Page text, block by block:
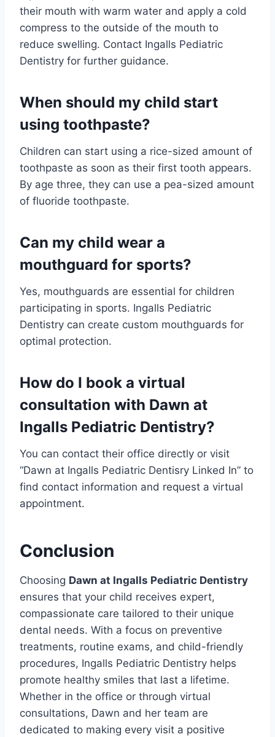
their mouth with warm water and apply a cold
compress to the outside of the mouth to
reduce swelling. Contact Ingalls Pediatric
Dentistry for further guidance.
When should my child start
using toothpaste?
Children can start using a rice-sized amount of
toothpaste as soon as their first tooth appears.
By age three, they can use a pea-sized amount
of fluoride toothpaste.
Can my child wear a
mouthguard for sports?
Yes, mouthguards are essential for children
participating in sports. Ingalls Pediatric
Dentistry can create custom mouthguards for
optimal protection.
How do I book a virtual
consultation with Dawn at
Ingalls Pediatric Dentistry?
You can contact their office directly or visit
“Dawn at Ingalls Pediatric Dentisry Linked In” to
find contact information and request a virtual
appointment.
Conclusion
Choosing Dawn at Ingalls Pediatric Dentistry
ensures that your child receives expert,
compassionate care tailored to their unique
dental needs. With a focus on preventive
treatments, routine exams, and child-friendly
procedures, Ingalls Pediatric Dentistry helps
promote healthy smiles that last a lifetime.
Whether in the office or through virtual
consultations, Dawn and her team are
dedicated to making every visit a positive